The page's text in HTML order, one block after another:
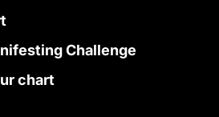
Challenge
chart